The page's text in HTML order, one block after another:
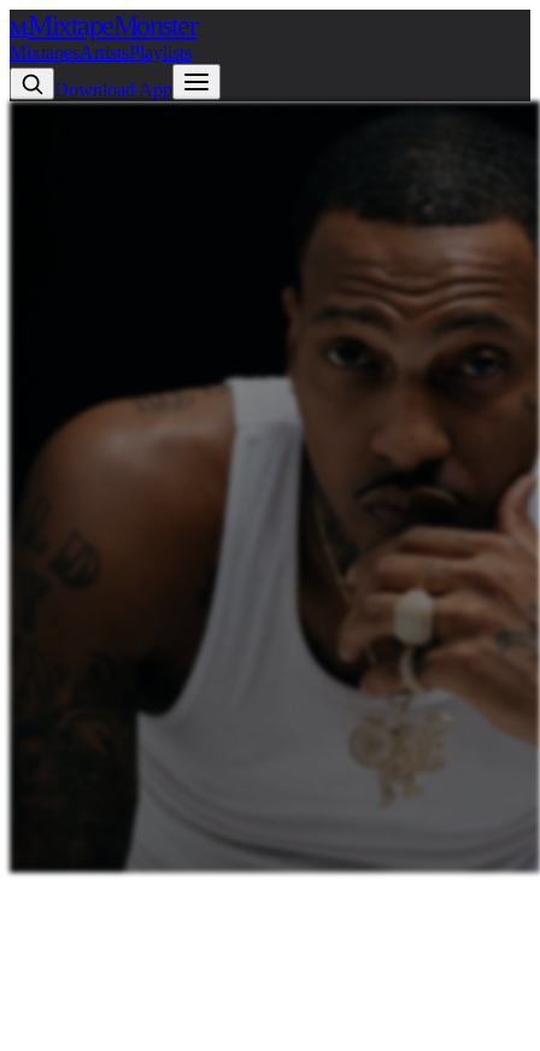
MMixtapeMonster
MixtapesArtistsPlaylists
Download App